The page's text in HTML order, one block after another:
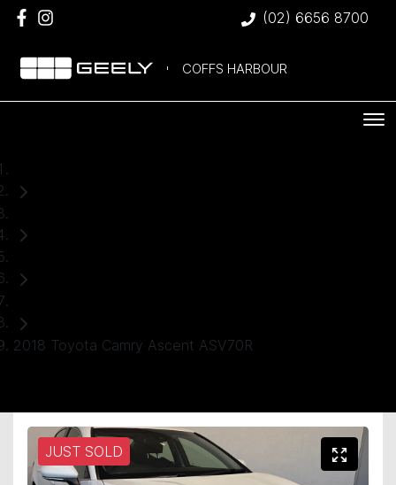
(02) 6656 8700
COFFS HARBOUR
2018 Toyota Camry Ascent ASV70R
JUST SOLD